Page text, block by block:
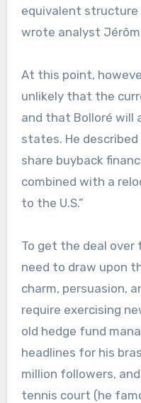
equivalent structure
wrote analyst
At this point,
unlikely that the
and that Bolloré will
states. He
share buyback
combined with a
to the U.S.”
To get the deal over
need to draw upon
charm, persuasion,
require exercising
old hedge fund
headlines for his
million followers,
tennis court (he